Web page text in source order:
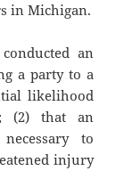
in Michigan.
an
a party to a
likelihood
(2) that an
to
injury